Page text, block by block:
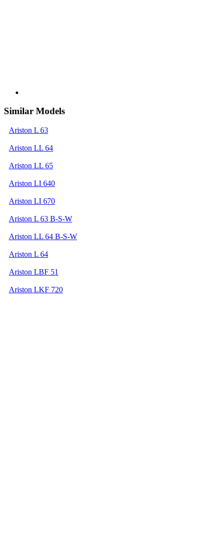
Similar Models
Ariston L 63
Ariston LL 64
Ariston LL 65
Ariston LI 640
Ariston LI 670
Ariston L 63 B-S-W
Ariston LL 64 B-S-W
Ariston L 64
Ariston LBF 51
Ariston LKF 720